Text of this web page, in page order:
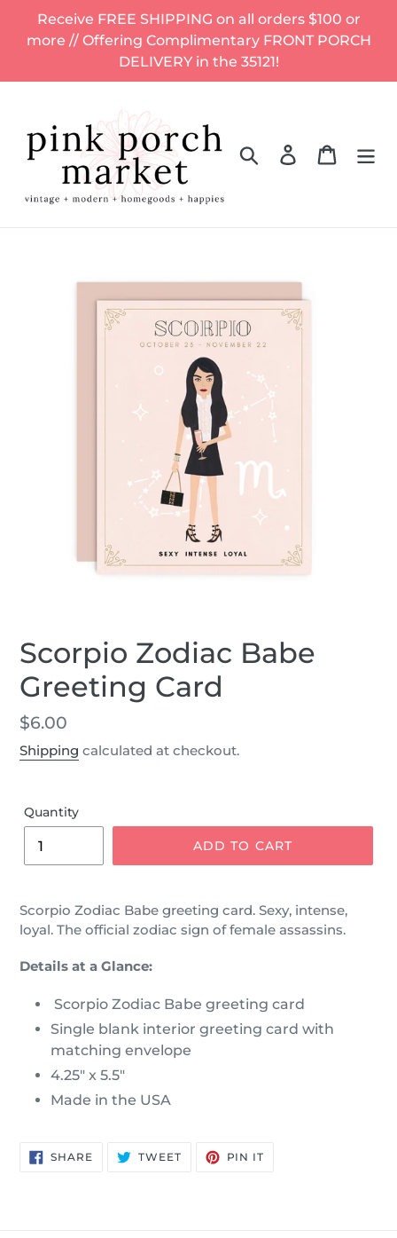
Receive FREE SHIPPING on all orders $100 or
more // Offering Complimentary FRONT PORCH
DELIVERY in the 35121!
Search Log in Cart
Scorpio Zodiac Babe
Greeting Card
Regular
price
$6.00
Shipping calculated at checkout.
Quantity
ADD TO CART
Scorpio Zodiac Babe greeting card. Sexy, intense,
loyal. The official zodiac sign of female assassins.
Details at a Glance:
Scorpio Zodiac Babe greeting card
Single blank interior greeting card with
matching envelope
4.25" x 5.5"
Made in the USA
SHARE SHARE
ON
TWEETTWEET PIN IT